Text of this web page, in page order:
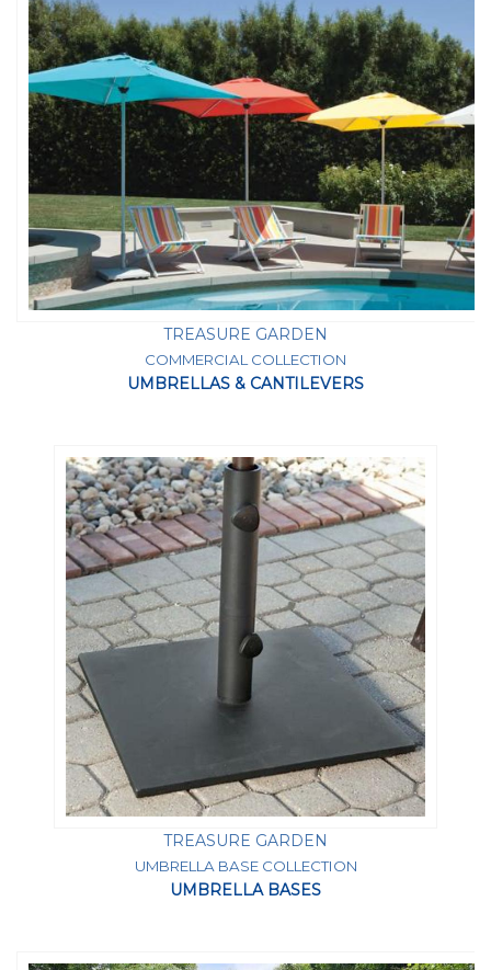
TREASURE GARDEN
COMMERCIAL COLLECTION
UMBRELLAS & CANTILEVERS
TREASURE GARDEN
UMBRELLA BASE COLLECTION
UMBRELLA BASES